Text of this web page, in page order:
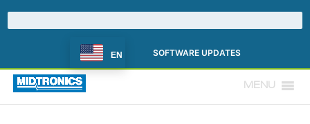
EN SOFTWARE UPDATES
MENU